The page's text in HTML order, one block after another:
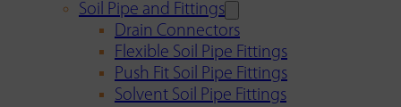
Soil Pipe and Fittings
Drain Connectors
Flexible Soil Pipe Fittings
Push Fit Soil Pipe Fittings
Solvent Soil Pipe Fittings